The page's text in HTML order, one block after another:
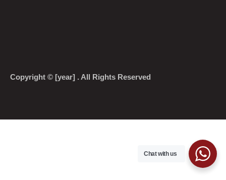
Copyright © [year] . All Rights Reserved
Chat with us